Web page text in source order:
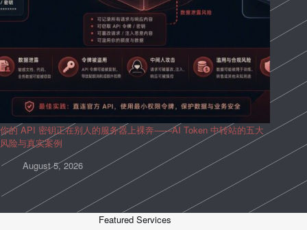
你的 API 密钥正在别人的服务器上裸奔——AI Token 中转站的五大
风险与真实案例
August 5, 2026
Featured Services